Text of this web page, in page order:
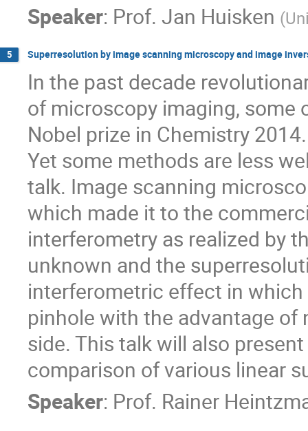
Speaker: Prof. Jan Huisken (
5 Superresolution by image scanning microscopy and image
In the past decade
of microscopy imaging, some
Nobel prize in Chemistry 2014.
Yet some methods are less
talk. Image scanning
which made it to the
interferometry as realized by
unknown and the
interferometric effect in
pinhole with the advantage
side. This talk will also
comparison of various linear
Speaker: Prof. Rainer